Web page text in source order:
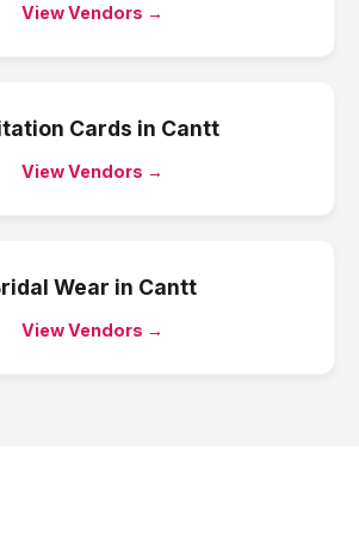
View Vendors →
Cards in Cantt
View Vendors →
Wear in Cantt
View Vendors →